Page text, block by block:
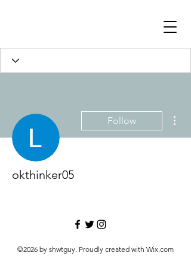
Follow
okthinker05
©2026 by shwtguy. Proudly created with Wix.com